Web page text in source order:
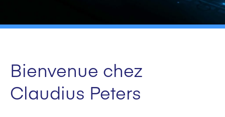
Bienvenue chez
Claudius Peters